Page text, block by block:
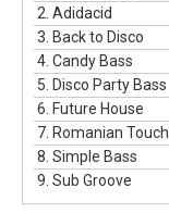
2. Adidacid
3. Back to Disco
4. Candy Bass
5. Disco Party Bass
6. Future House
7. Romanian Touch
8. Simple Bass
9. Sub Groove